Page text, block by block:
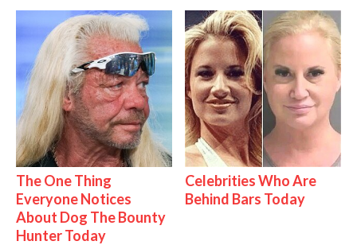
The One Thing
Everyone Notices
About Dog The Bounty
Hunter Today
Celebrities Who Are
Behind Bars Today